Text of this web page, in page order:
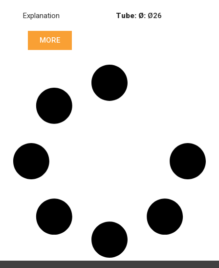
Explanation Tube: Ø: Ø26
MORE